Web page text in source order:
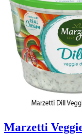
Marzetti